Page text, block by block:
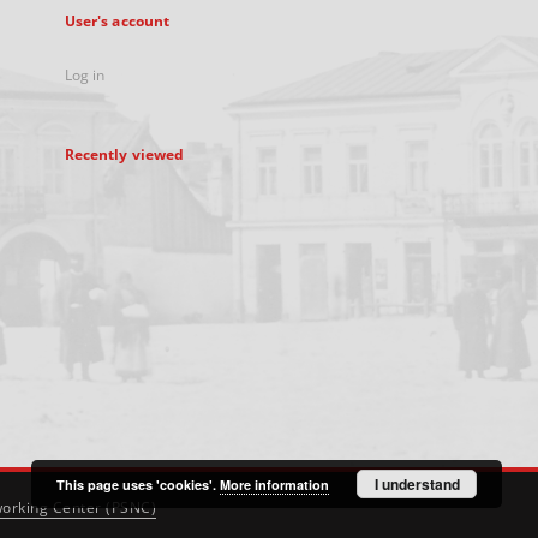
User's account
Log in
Recently viewed
Center (PSNC)
This page uses 'cookies'. More information I understand